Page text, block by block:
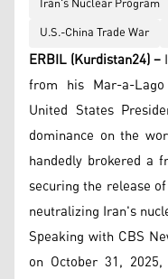
U.S.-China Trade War
ERBIL (Kurdistan24) –
from his Mar-a-
United States
dominance on the
handedly brokered a
securing the release
neutralizing Iran's
Speaking with CBS
on October 31,